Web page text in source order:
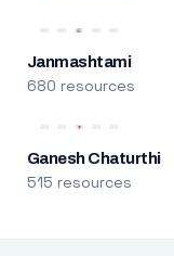
Janmashtami
680 resources
Ganesh Chaturthi
515 resources